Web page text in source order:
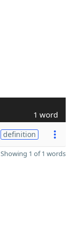
1 word
definition
Showing 1 of 1 words